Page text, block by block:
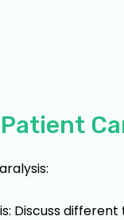
Discuss